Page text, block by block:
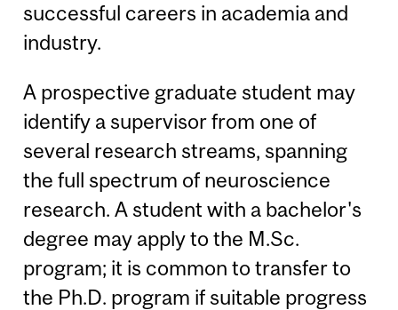
successful careers in academia and
industry.
A prospective graduate student may
identify a supervisor from one of
several research streams, spanning
the full spectrum of neuroscience
research. A student with a bachelor's
degree may apply to the M.Sc.
program; it is common to transfer to
the Ph.D. program if suitable progress